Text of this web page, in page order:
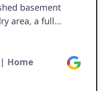
basement
area, a full
the home—new
hardware, and
We
Home
Google